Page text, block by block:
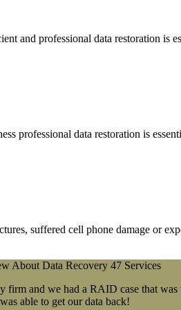
and professional data restoration is
professional data restoration is
suffered cell phone damage or
firm and we had a RAID case that
able to get our data back!